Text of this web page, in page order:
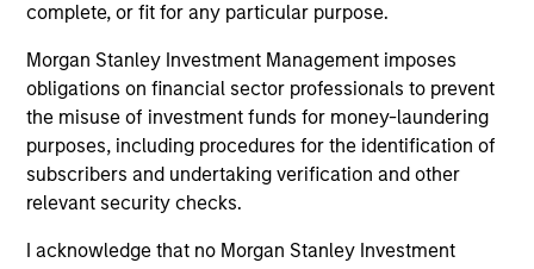
complete, or fit for any particular purpose.
Morgan Stanley Investment Management imposes
obligations on financial sector professionals to prevent
the misuse of investment funds for money-laundering
purposes, including procedures for the identification of
subscribers and undertaking verification and other
relevant security checks.
I acknowledge that no Morgan Stanley Investment
in the second half of 2026, subject to
customary regulatory approvals.
27-JUL-2026